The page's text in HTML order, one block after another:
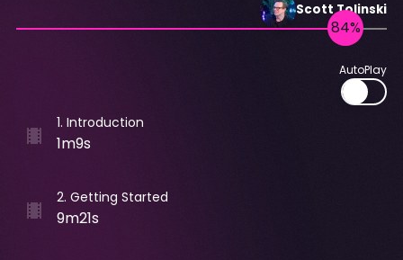
ScottTolinski
AutoPlay
1. Introduction
1m9s
2. Getting Started
9m21s